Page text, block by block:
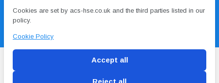
Cookies are set by acs-hse.co.uk and the third parties listed in our
policy.
Cookie Policy
Accept all
Reject all